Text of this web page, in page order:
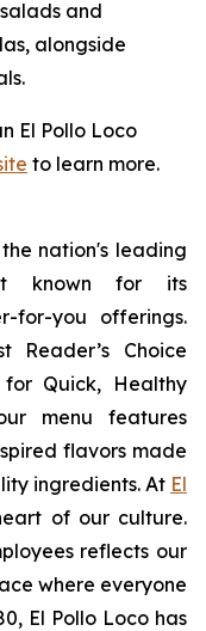
and
alongside
El Pollo Loco
to learn more.
nation's leading
known for its
for-you offerings.
Reader’s Choice
Quick, Healthy
menu features
flavors made
ingredients. At El
of our culture.
reflects our
where everyone
El Pollo Loco has